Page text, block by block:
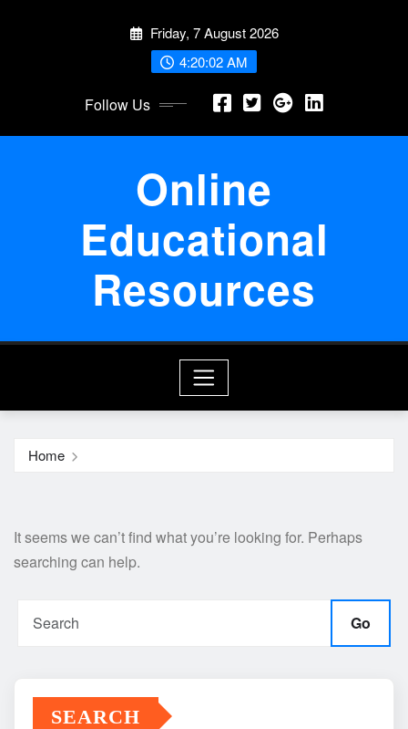
Friday, 7 August 2026
4:20:02 AM
Follow Us
Online
Educational
Resources
Home
It seems we can’t find what you’re looking for. Perhaps
searching can help.
Go
SEARCH